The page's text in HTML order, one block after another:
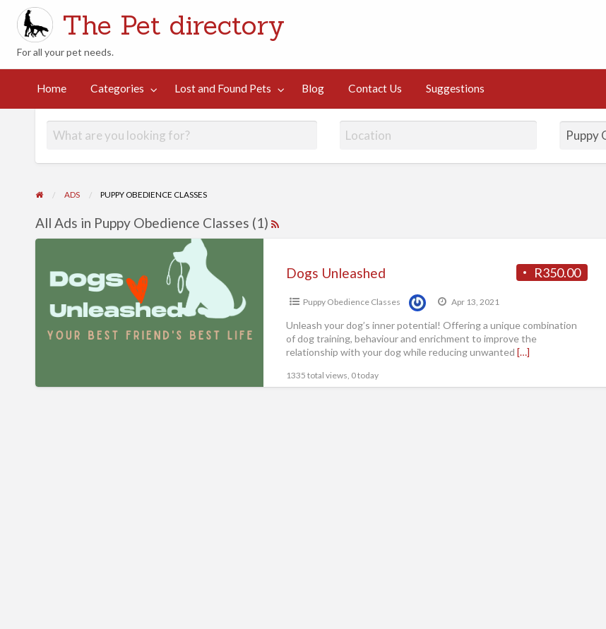
Blog
Contact
Us
Suggestions
The Pet directory
For all your pet needs.
Home Categories Lost and Found Pets Blog Contact Us Suggestions
ADS PUPPY OBEDIENCE CLASSES
All Ads in Puppy Obedience Classes (1)
R350.00
Dogs Unleashed
Puppy Obedience Classes Apr 13, 2021
Unleash your dog’s inner potential! Offering a unique combination
of dog training, behaviour and enrichment to improve the
relationship with your dog while reducing unwanted […]
1335 total views, 0 today